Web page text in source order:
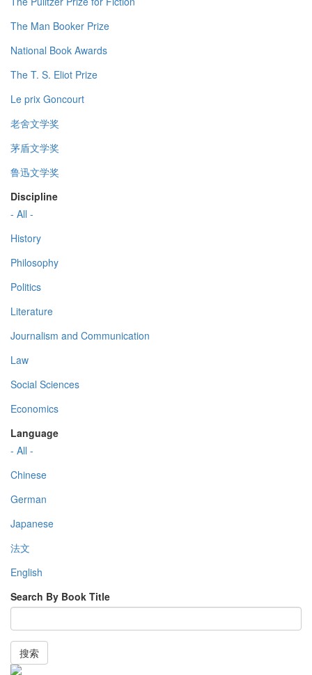
The Man Booker Prize
National Book Awards
The T. S. Eliot Prize
Le prix Goncourt
老舍文学奖
茅盾文学奖
鲁迅文学奖
Discipline
- All -
History
Philosophy
Politics
Literature
Journalism and Communication
Law
Social Sciences
Economics
Language
- All -
Chinese
German
Japanese
法文
English
Search By Book Title
搜索